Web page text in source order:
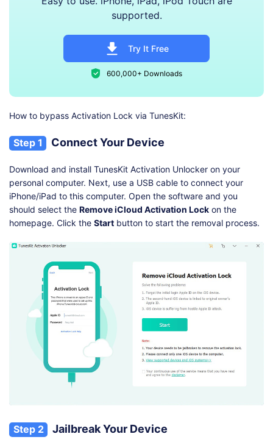
supported.
Try It Free
600,000+ Downloads
How to bypass Activation Lock via TunesKit:
Step 1 Connect Your Device
Download and install TunesKit Activation Unlocker on your
personal computer. Next, use a USB cable to connect your
iPhone/iPad to this computer. Open the software and you
should select the Remove iCloud Activation Lock on the
homepage. Click the Start button to start the removal process.
Step 2 Jailbreak Your Device